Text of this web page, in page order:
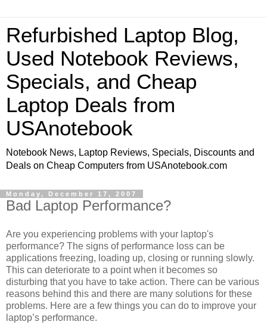
Refurbished Laptop Blog,
Used Notebook Reviews,
Specials, and Cheap
Laptop Deals from
USAnotebook
Notebook News, Laptop Reviews, Specials, Discounts and
Deals on Cheap Computers from USAnotebook.com
Monday, December 17, 2007
Bad Laptop Performance?
Are you experiencing problems with your laptop's
performance? The signs of performance loss can be
applications freezing, loading up, closing or running slowly.
This can deteriorate to a point when it becomes so
disturbing that you have to take action. There can be various
reasons behind this and there are many solutions for these
problems. Here are a few things you can do to improve your
laptop’s performance.